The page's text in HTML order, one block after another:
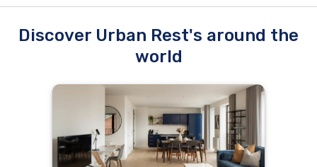
Discover Urban Rest's around the
world